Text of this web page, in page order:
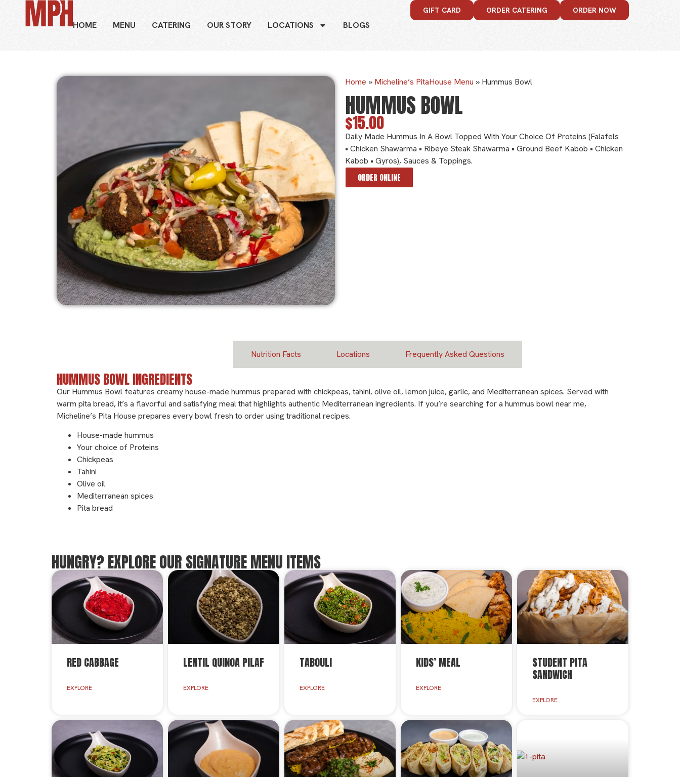
HOME MENU CATERING OUR STORY LOCATIONS BLOGS
GIFT CARD ORDER CATERING ORDER NOW
Home » Micheline’s PitaHouse Menu » Hummus Bowl
HUMMUS BOWL
$15.00
Daily Made Hummus In A Bowl Topped With Your Choice Of Proteins (Falafels
• Chicken Shawarma • Ribeye Steak Shawarma • Ground Beef Kabob • Chicken
Kabob • Gyros), Sauces & Toppings.
ORDER ONLINE
Nutrition Facts Locations Frequently Asked Questions
HUMMUS BOWL INGREDIENTS
Our Hummus Bowl features creamy house-made hummus prepared with chickpeas, tahini, olive oil, lemon juice, garlic, and Mediterranean spices. Served with
warm pita bread, it’s a flavorful and satisfying meal that highlights authentic Mediterranean ingredients. If you’re searching for a hummus bowl near me,
Micheline’s Pita House prepares every bowl fresh to order using traditional recipes.
House-made hummus
Your choice of Proteins
Chickpeas
Tahini
Olive oil
Mediterranean spices
Pita bread
HUNGRY? EXPLORE OUR SIGNATURE MENU ITEMS
RED CABBAGE
EXPLORE
LENTIL QUINOA PILAF
EXPLORE
TABOULI
EXPLORE
KIDS’ MEAL
EXPLORE
STUDENT PITA
SANDWICH
EXPLORE